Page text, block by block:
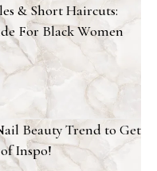
& Short Haircuts:
For Black Women
Beauty Trend to Get
Inspo!